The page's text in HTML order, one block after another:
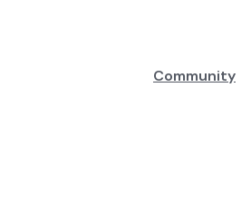
Community